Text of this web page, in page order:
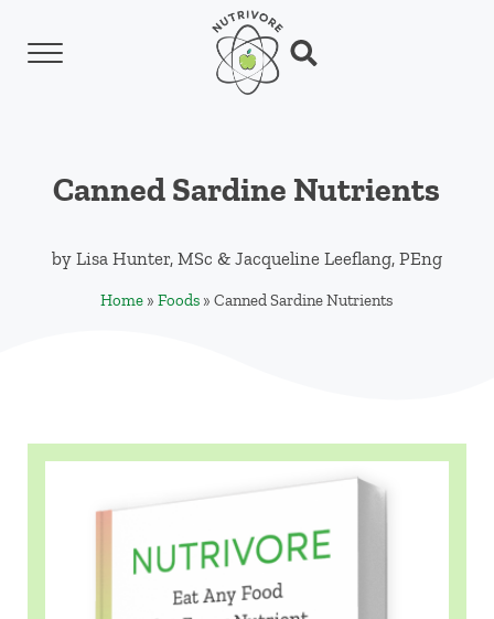
Skip to header left navigation
Skip to header right navigation
Menu Search...
Canned Sardine Nutrients
by Lisa Hunter, MSc & Jacqueline Leeflang, PEng
Home »Foods »Canned Sardine Nutrients